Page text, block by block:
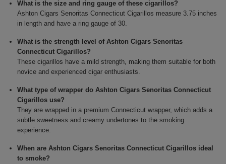
What is the size and ring gauge of these cigarillos?
Ashton Cigars Senoritas Connecticut Cigarillos measure 3.75 inches
in length and have a ring gauge of 30.
What is the strength level of Ashton Cigars Senoritas
Connecticut Cigarillos?
These cigarillos have a mild strength, making them suitable for both
novice and experienced cigar enthusiasts.
What type of wrapper do Ashton Cigars Senoritas Connecticut
Cigarillos use?
They are wrapped in a premium Connecticut wrapper, which adds a
subtle sweetness and creamy undertones to the smoking
experience.
When are Ashton Cigars Senoritas Connecticut Cigarillos ideal
to smoke?